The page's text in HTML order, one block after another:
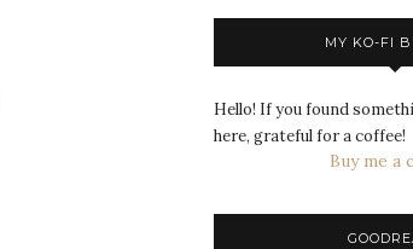
MY KO-FI
Hello! If you found
here, grateful for a coffee!
Buy me a